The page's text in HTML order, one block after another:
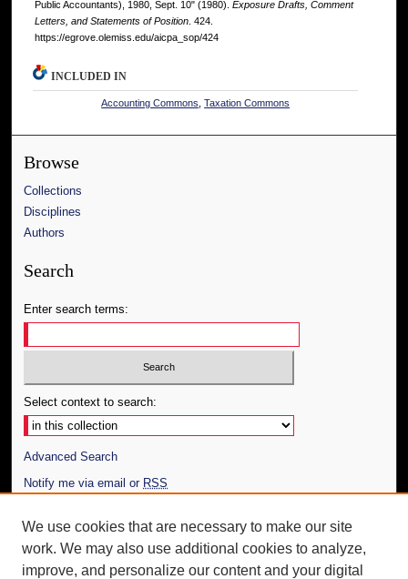
Public Accountants), 1980, Sept. 10" (1980). Exposure Drafts, Comment
Letters, and Statements of Position . 424.
https://egrove.olemiss.edu/aicpa_sop/424
INCLUDED IN
Accounting Commons ,Taxation Commons
Browse
Collections
Disciplines
Authors
Search
Enter search terms:
Select context to search:
Advanced Search
Notify me via email or RSS
Author Corner
Author FAQ
We use cookies that are necessary to make our site
work. We may also use additional cookies to analyze,
improve, and personalize our content and your digital